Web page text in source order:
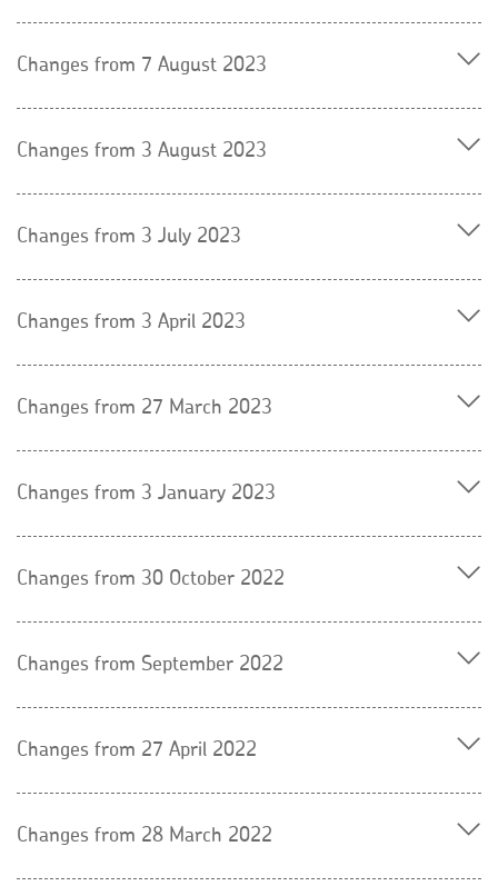
Changes from 7 August 2023
Changes from 3 August 2023
Changes from 3 July 2023
Changes from 3 April 2023
Changes from 27 March 2023
Changes from 3 January 2023
Changes from 30 October 2022
Changes from September 2022
Changes from 27 April 2022
Changes from 28 March 2022